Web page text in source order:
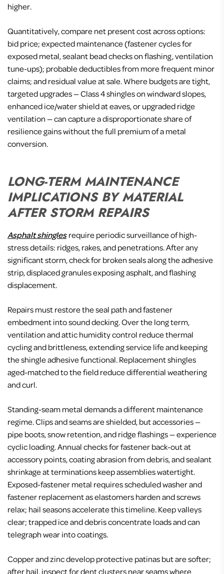
higher.
Quantitatively, compare net present cost across options:
bid price; expected maintenance (fastener cycles for
exposed metal, sealant bead checks on flashing, ventilation
tune-ups); probable deductibles from more frequent minor
claims; and residual value at sale. Where budgets are tight,
targeted upgrades — Class 4 shingles on windward slopes,
enhanced ice/water shield at eaves, or upgraded ridge
ventilation — can capture a disproportionate share of
resilience gains without the full premium of a metal
conversion.
LONG-TERM MAINTENANCE
IMPLICATIONS BY MATERIAL
AFTER STORM REPAIRS
Asphalt shingles require periodic surveillance of high-
stress details: ridges, rakes, and penetrations. After any
significant storm, check for broken seals along the adhesive
strip, displaced granules exposing asphalt, and flashing
displacement.
Repairs must restore the seal path and fastener
embedment into sound decking. Over the long term,
ventilation and attic humidity control reduce thermal
cycling and brittleness, extending service life and keeping
the shingle adhesive functional. Replacement shingles
aged-matched to the field reduce differential weathering
and curl.
Standing-seam metal demands a different maintenance
regime. Clips and seams are shielded, but accessories —
pipe boots, snow retention, and ridge flashings — experience
cyclic loading. Annual checks for fastener back-out at
accessory points, coating abrasion from debris, and sealant
shrinkage at terminations keep assemblies watertight.
Exposed-fastener metal requires scheduled washer and
fastener replacement as elastomers harden and screws
relax; hail seasons accelerate this timeline. Keep valleys
clear; trapped ice and debris concentrate loads and can
telegraph wear into coatings.
Copper and zinc develop protective patinas but are softer;
after hail, inspect for dent clusters near seams where